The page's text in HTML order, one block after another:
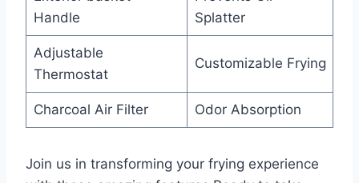
Handle
Splatter
Adjustable
Thermostat
Customizable Frying
Charcoal Air Filter Odor Absorption
Join us in transforming your frying experience